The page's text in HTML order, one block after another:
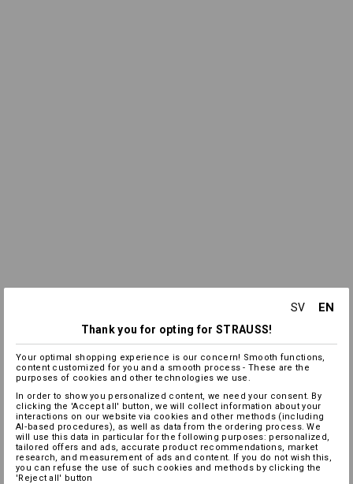
SV EN
Thank you for opting for STRAUSS!
Your optimal shopping experience is our concern! Smooth functions,
content customized for you and a smooth process - These are the
purposes of cookies and other technologies we use.
In order to show you personalized content, we need your consent. By
clicking the 'Accept all' button, we will collect information about your
interactions on our website via cookies and other methods (including
AI‑based procedures), as well as data from the ordering process. We
will use this data in particular for the following purposes: personalized,
tailored offers and ads, accurate product recommendations, market
research, and measurement of ads and content. If you do not wish this,
you can refuse the use of such cookies and methods by clicking the
'Reject all' button